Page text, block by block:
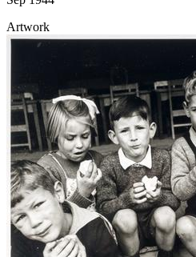
Artwork